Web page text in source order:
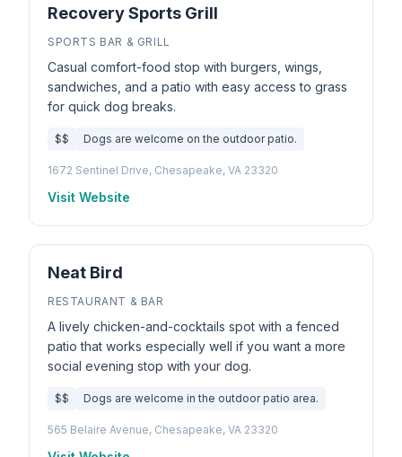
Recovery Sports Grill
SPORTS BAR & GRILL
Casual comfort-food stop with burgers, wings,
sandwiches, and a patio with easy access to grass
for quick dog breaks.
$$ Dogs are welcome on the outdoor patio.
1672 Sentinel Drive, Chesapeake, VA 23320
Visit Website
Neat Bird
RESTAURANT & BAR
A lively chicken-and-cocktails spot with a fenced
patio that works especially well if you want a more
social evening stop with your dog.
$$ Dogs are welcome in the outdoor patio area.
565 Belaire Avenue, Chesapeake, VA 23320